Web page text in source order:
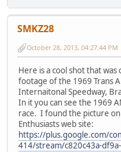
SMKZ28
October 28, 2013, 04:27:44 PM
Here is a cool shot that
footage of the 1969 Trans
Internaitonal Speedway,
In it you can see the 1969
race. I found the picture on
Enthusiasts web site:
https://plus.google.com/
414/stream/c820c43a-